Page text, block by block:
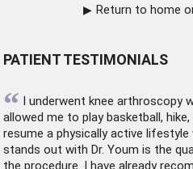
Return to home
PATIENT TESTIMONIALS
“ I underwent knee arthroscopy
allowed me to play basketball,
resume a physically active
stands out with Dr. Youm is the
the procedure. I have already